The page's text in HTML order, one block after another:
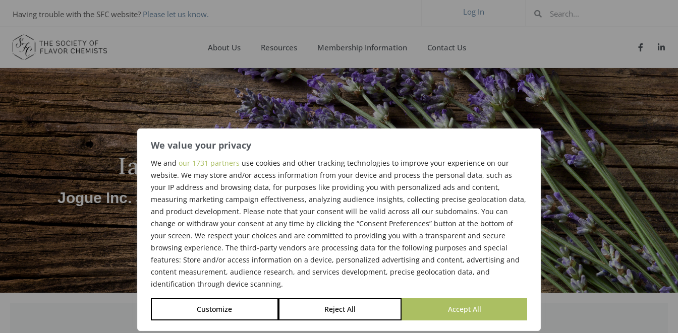
We value your privacy
We and our 1731 partners use cookies and other tracking technologies to improve your experience on our
website. We may store and/or access information from your device and process the personal data, such as
your IP address and browsing data, for purposes like providing you with personalized ads and content,
measuring marketing campaign effectiveness, analyzing audience insights, collecting precise geolocation data,
and product development. Please note that your consent will be valid across all our subdomains. You can
change or withdraw your consent at any time by clicking the “Consent Preferences” button at the bottom of
your screen. We respect your choices and are committed to providing you with a transparent and secure
browsing experience. The third-party vendors are processing data for the following purposes and special
features: Store and/or access information on a device, personalized advertising and content, advertising and
content measurement, audience research, and services development, precise geolocation data, and
identification through device scanning.
Customize Reject All Accept All
Having trouble with the SFC website? Please let us know. Log In
About Us Resources Membership Information Contact Us
Ian Ronningen
Jogue Inc. Scholarship Award Recipient